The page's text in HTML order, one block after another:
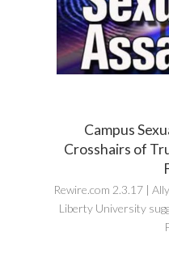
Campus
Crosshairs of
Rewire.com 2.3.17 |
Liberty University